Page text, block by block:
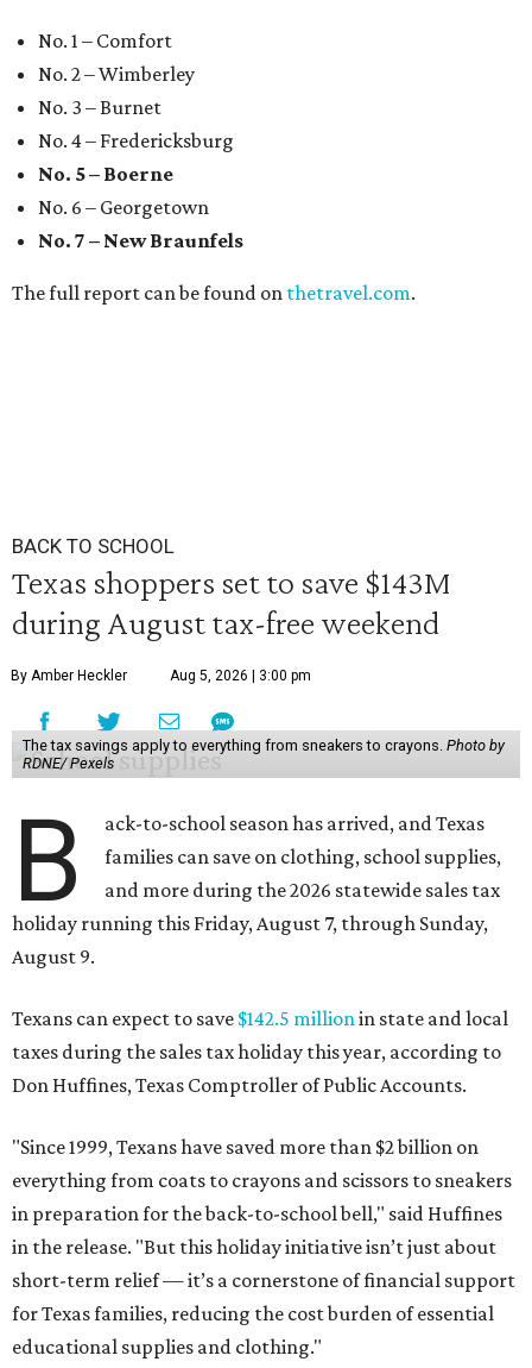
No. 1 – Comfort
No. 2 – Wimberley
No. 3 – Burnet
No. 4 – Fredericksburg
No. 5 – Boerne
No. 6 – Georgetown
No. 7 – New Braunfels
The full report can be found on thetravel.com.
BACK TO SCHOOL
Texas shoppers set to save $143M
during August tax-free weekend
By Amber Heckler Aug 5, 2026 | 3:00 pm
The tax savings apply to everything from sneakers to crayons. Photo by
RDNE/ Pexels
B
ack-to-school season has arrived, and Texas
families can save on clothing, school supplies,
and more during the 2026 statewide sales tax
holiday running this Friday, August 7, through Sunday,
August 9.
Texans can expect to save $142.5 millionin state and local
taxes during the sales tax holiday this year, according to
Don Huffines, Texas Comptroller of Public Accounts.
"Since 1999, Texans have saved more than $2 billion on
everything from coats to crayons and scissors to sneakers
in preparation for the back-to-school bell," said Huffines
in the release. "But this holiday initiative isn’t just about
short-term relief — it’s a cornerstone of financial support
for Texas families, reducing the cost burden of essential
educational supplies and clothing."